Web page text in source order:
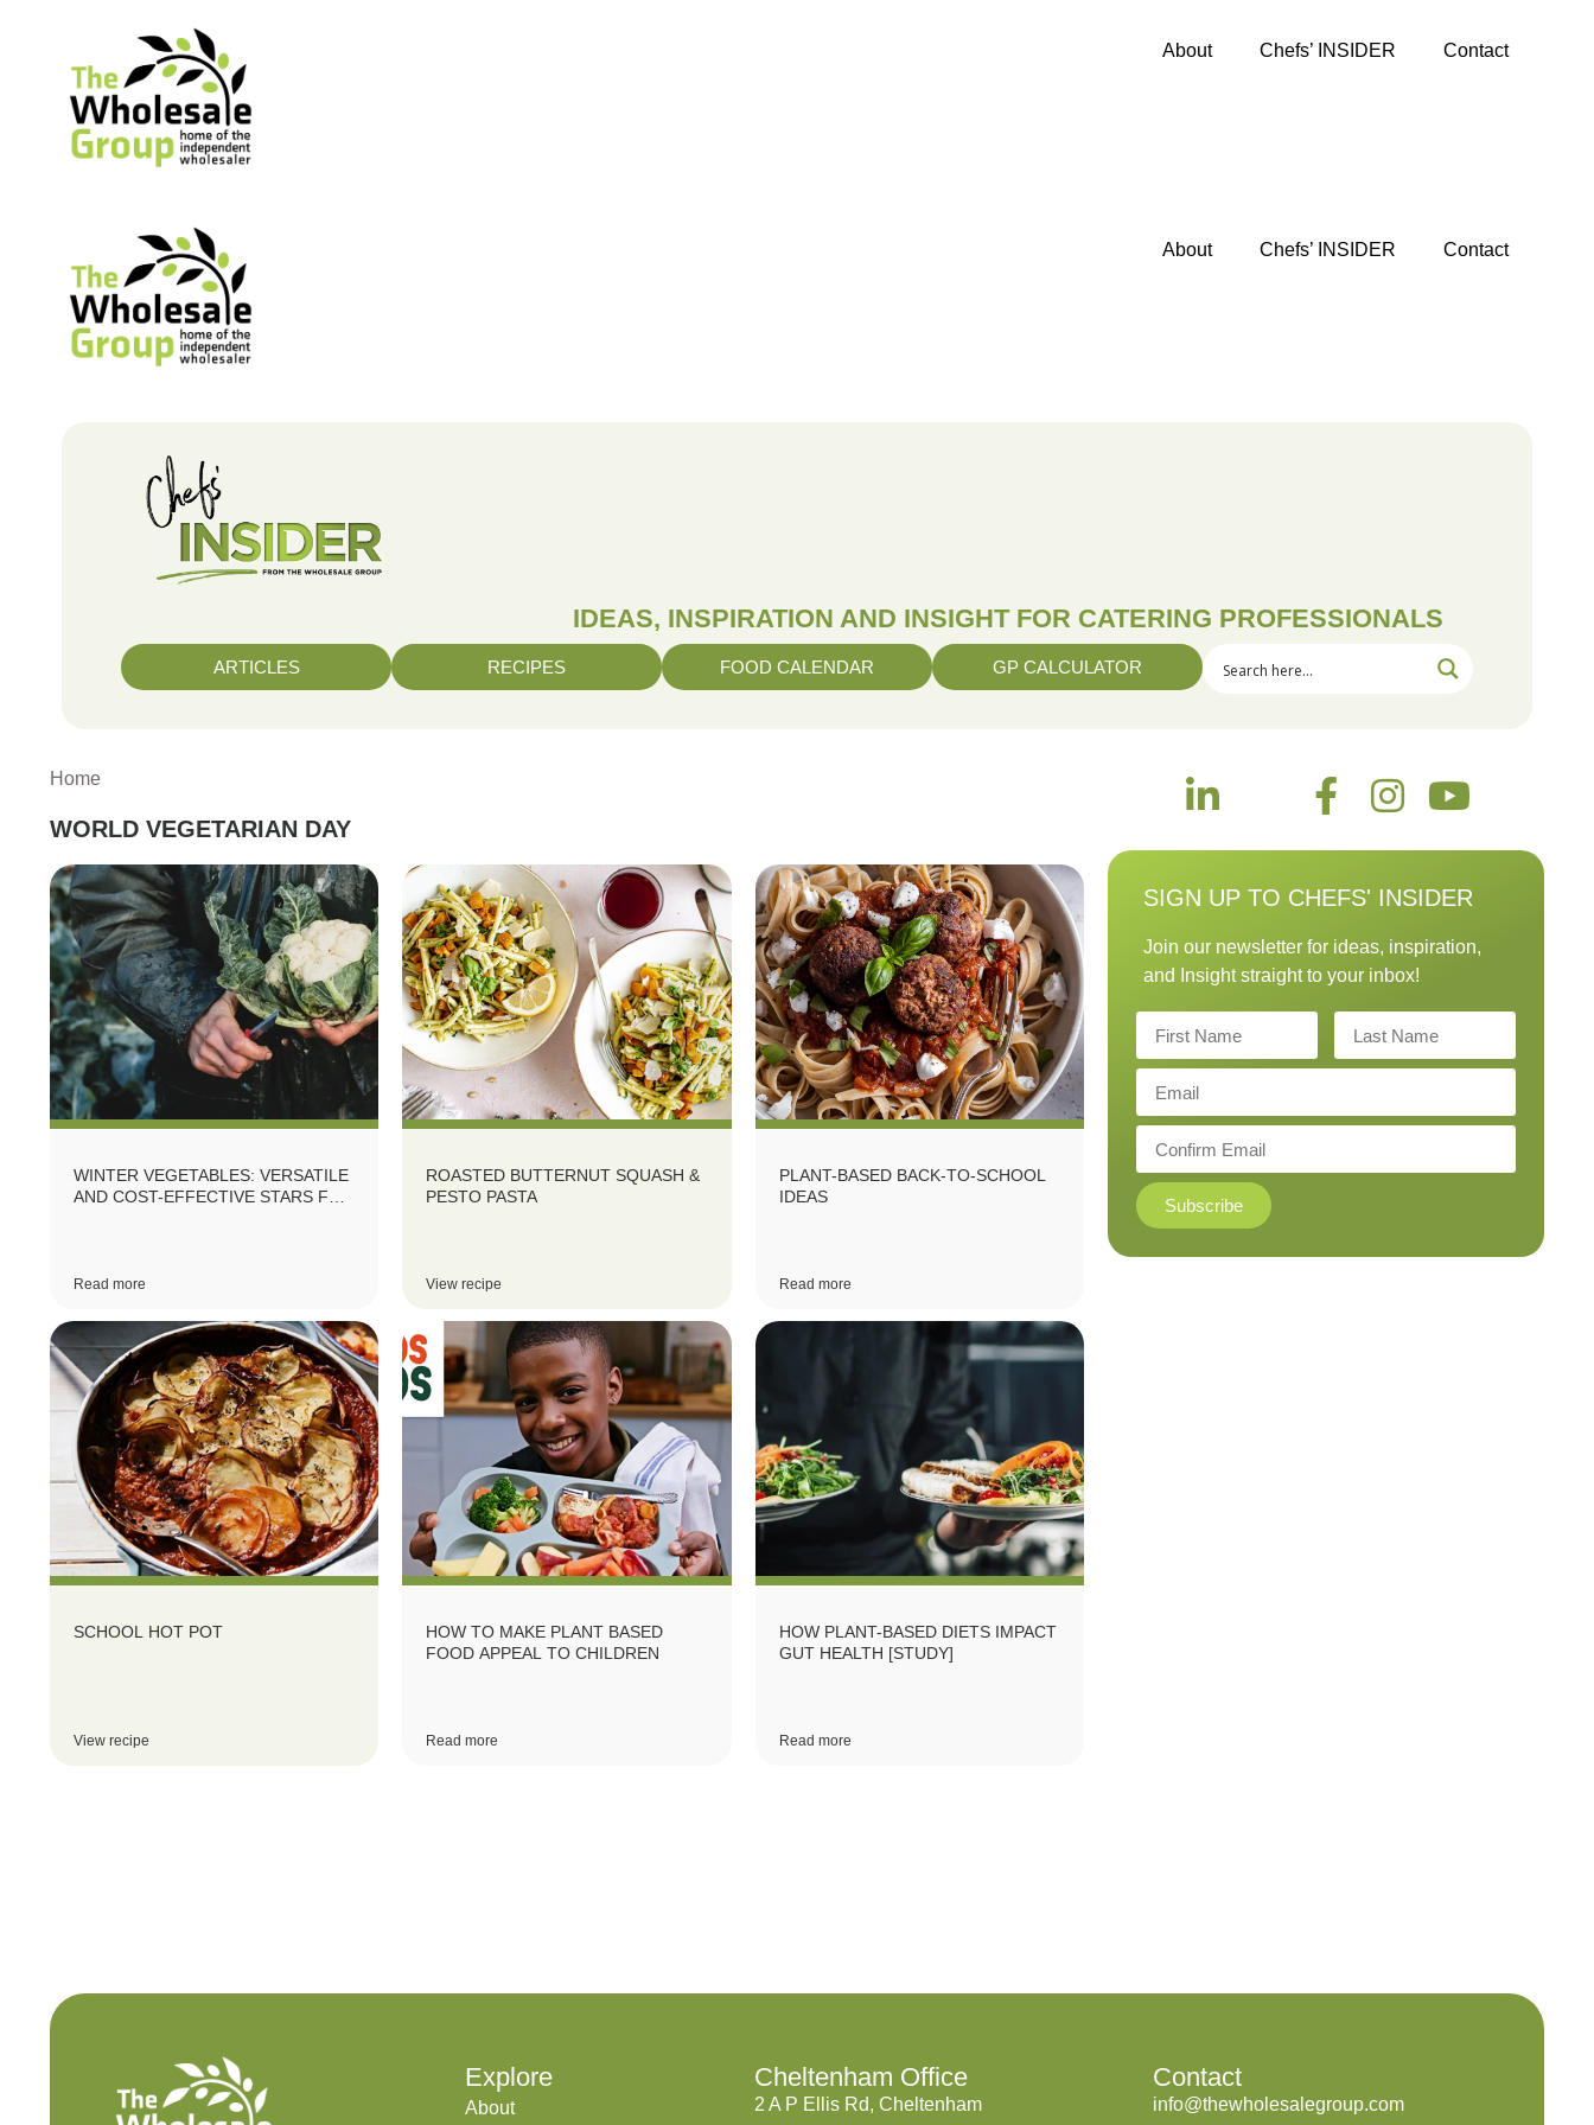
About Chefs’ INSIDER Contact
About Chefs’ INSIDER Contact
IDEAS, INSPIRATION AND INSIGHT FOR CATERING PROFESSIONALS
ARTICLES RECIPES FOOD CALENDAR GP CALCULATOR
Home
WORLD VEGETARIAN DAY
WINTER VEGETABLES: VERSATILE
AND COST-EFFECTIVE STARS FOR
Read more
ROASTED BUTTERNUT SQUASH &
PESTO PASTA
View recipe
PLANT-BASED BACK-TO-SCHOOL
IDEAS
Read more
SCHOOL HOT POT
View recipe
HOW TO MAKE PLANT BASED
FOOD APPEAL TO CHILDREN
Read more
HOW PLANT-BASED DIETS IMPACT
GUT HEALTH [STUDY]
Read more
SIGN UP TO CHEFS' INSIDER
Join our newsletter for ideas, inspiration,
and Insight straight to your inbox!
Subscribe
Explore
About
Cheltenham Office
2 A P Ellis Rd, Cheltenham
Contact
info@thewholesalegroup.com